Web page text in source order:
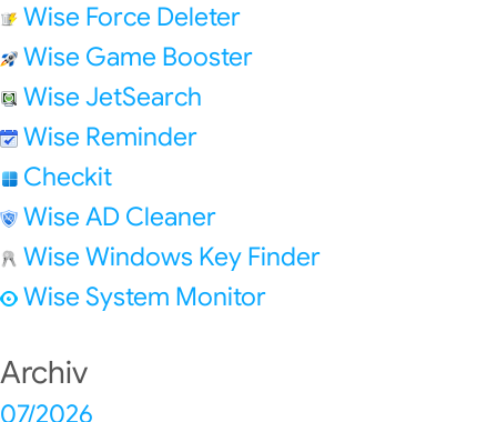
Wise Force Deleter
Wise Game Booster
Wise JetSearch
Wise Reminder
Checkit
Wise AD Cleaner
Wise Windows Key Finder
Wise System Monitor
Archiv
07/2026